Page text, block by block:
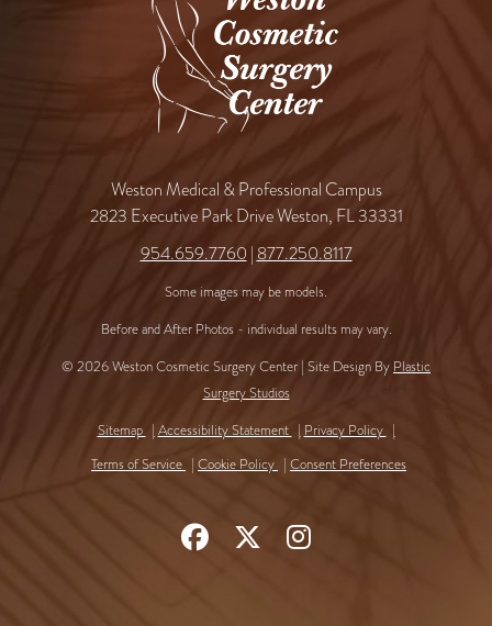
Weston Medical & Professional Campus
2823 Executive Park Drive Weston, FL 33331
954.659.7760 | 877.250.8117
Some images may be models.
Before and After Photos - individual results may vary.
© 2026 Weston Cosmetic Surgery Center | Site Design By Plastic
Surgery Studios
Sitemap
Accessibility Statement
Privacy Policy
Terms of Service
Cookie Policy Consent Preferences
Follow FollowFind